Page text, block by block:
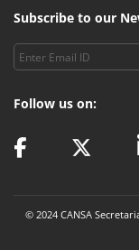
Subscribe to our
Follow us on:
© 2024 CANSA